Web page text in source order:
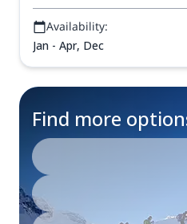
Availability:
Jan - Apr, Dec
Find more